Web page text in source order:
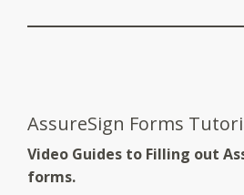
AssureSign Forms
Video Guides to Filling out
forms.